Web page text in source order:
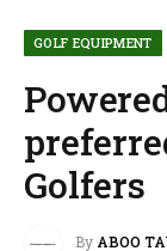
GOLF EQUIPMENT
Golfers
By ABOO